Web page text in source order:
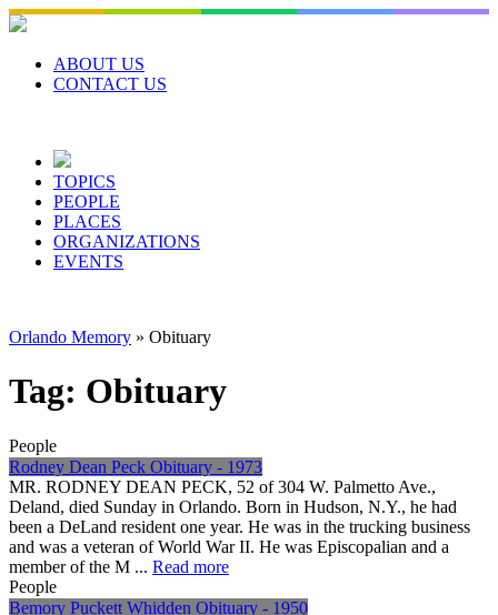
Skip
to
contentABOUT US
CONTACT US
TOPICS
PEOPLE
PLACES
ORGANIZATIONS
EVENTS
Orlando Memory » Obituary
Tag: Obituary
People
Rodney Dean Peck Obituary - 1973
MR. RODNEY DEAN PECK, 52 of 304 W. Palmetto Ave.,
Deland, died Sunday in Orlando. Born in Hudson, N.Y., he had
been a DeLand resident one year. He was in the trucking business
and was a veteran of World War II. He was Episcopalian and a
member of the M ... Read more
People
Bemory Puckett Whidden Obituary - 1950